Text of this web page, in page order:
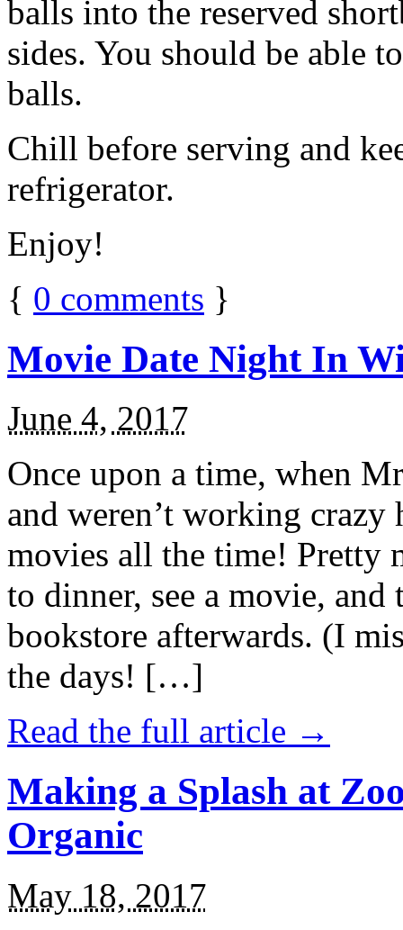
balls into the reserved
sides. You should be able
balls.
Chill before serving and
refrigerator.
Enjoy!
{ 0 comments }
Movie Date Night In
June 4, 2017
Once upon a time, when
and weren’t working
movies all the time! Pretty
to dinner, see a movie,
bookstore afterwards. (I
the days! […]
Read the full article →
Making a Splash at
Organic
May 18, 2017